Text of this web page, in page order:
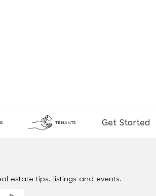
TENANTS Get Started
estate tips, listings and events.